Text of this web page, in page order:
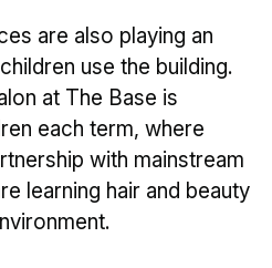
are also playing an
use the building.
at The Base is
each term, where
with mainstream
learning hair and beauty